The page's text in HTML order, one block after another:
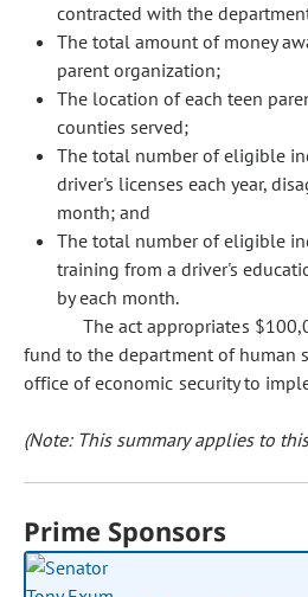
contracted with the
The total amount of money
parent organization;
The location of each teen
counties served;
The total number of eligible
driver's licenses each year,
month; and
The total number of eligible
training from a driver's
by each month.
The act appropriates
fund to the department of human
office of economic security to
(Note: This summary applies to
Prime Sponsors